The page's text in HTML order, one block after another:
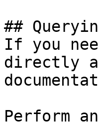
##
If you
directly
Perform